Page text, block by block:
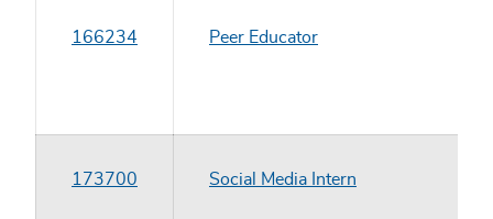
166234 Peer Educator
173700 Social Media Intern